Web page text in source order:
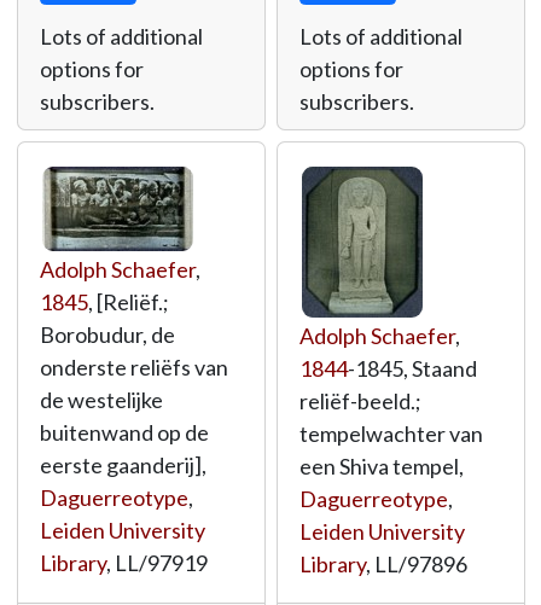
Lots of additional
options for
subscribers.
Lots of additional
options for
subscribers.
Adolph Schaefer,
1845, [Reliëf.;
Borobudur, de
onderste reliëfs van
de westelijke
buitenwand op de
eerste gaanderij],
Daguerreotype,
Leiden University
Library, LL/97919
Adolph Schaefer,
1844-1845, Staand
reliëf-beeld.;
tempelwachter van
een Shiva tempel,
Daguerreotype,
Leiden University
Library, LL/97896